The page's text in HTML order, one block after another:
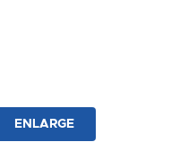
ENLARGE